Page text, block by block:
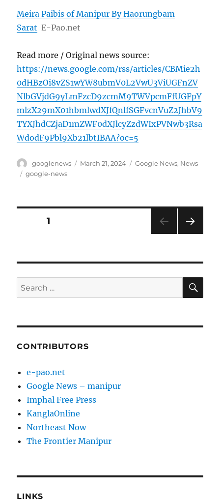
Meira Paibis of Manipur By Haorungbam
Sarat E-Pao.net
Read more / Original news source:
https://news.google.com/rss/articles/CBMie2h
0dHBzOi8vZS1wYW8ubmV0L2VwU3ViUGFnZV
NlbGVjdG9yLmFzcD9zcmM9TWVpcmFfUGFpY
mlzX29mX01hbmlwdXJfQnlfSGFvcnVuZ2JhbV9
TYXJhdCZjaD1mZWF0dXJlcyZzdWIxPVNwb3Rsa
WdodF9Pbl9Xb21lbtIBAA?oc=5
Author
googlenews
Posted
March 21, 2024 Categories
Google News, News
Tags
google-news
Posts
PAGE1
Search
for:
CONTRIBUTORS
e-pao.net
Google News – manipur
Imphal Free Press
KanglaOnline
Northeast Now
The Frontier Manipur
LINKS